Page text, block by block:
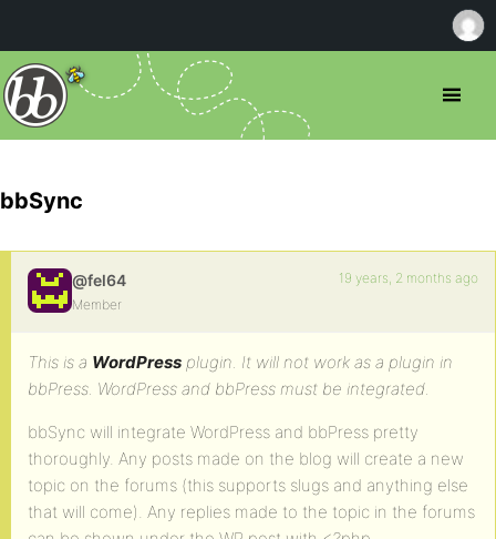
bbSync
@fel64
Member
19 years, 2 months ago
This is a WordPress plugin. It will not work as a plugin in
bbPress. WordPress and bbPress must be integrated.
bbSync will integrate WordPress and bbPress pretty
thoroughly. Any posts made on the blog will create a new
topic on the forums (this supports slugs and anything else
that will come). Any replies made to the topic in the forums